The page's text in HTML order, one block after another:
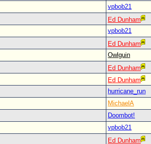
vpbob21
Ed Dunham
vpbob21
Ed Dunham
Owlguin
Ed Dunham
Ed Dunham
hurricane_run
MichaelA
Doombot!
vpbob21
Ed Dunham